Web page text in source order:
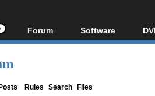
Forum
Forum Index
Software
All software
Rules Search Files